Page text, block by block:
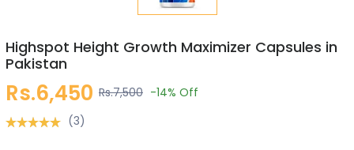
Highspot Height Growth Maximizer Capsules in
Pakistan
Rs.6,450 Rs.7,500 -14% Off
(3)